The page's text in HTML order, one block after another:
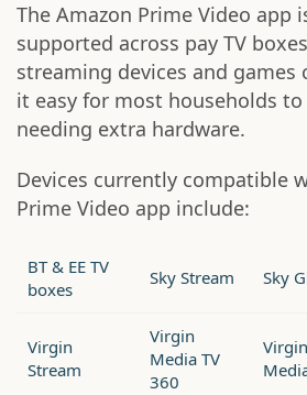
The Amazon Prime Video app
supported across pay TV
streaming devices and games
it easy for most households
needing extra hardware.
Devices currently compatible
Prime Video app include:
BT & EE TV
boxes
Sky Stream Sky
Virgin
Stream
Virgin
Media TV
360
Virgin